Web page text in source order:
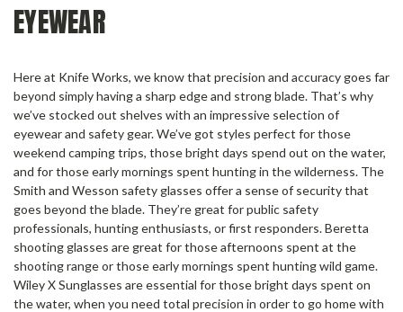
EYEWEAR
Here at Knife Works, we know that precision and accuracy goes far
beyond simply having a sharp edge and strong blade. That’s why
we’ve stocked out shelves with an impressive selection of
eyewear and safety gear. We’ve got styles perfect for those
weekend camping trips, those bright days spend out on the water,
and for those early mornings spent hunting in the wilderness. The
Smith and Wesson safety glasses offer a sense of security that
goes beyond the blade. They’re great for public safety
professionals, hunting enthusiasts, or first responders. Beretta
shooting glasses are great for those afternoons spent at the
shooting range or those early mornings spent hunting wild game.
Wiley X Sunglasses are essential for those bright days spent on
the water, when you need total precision in order to go home with